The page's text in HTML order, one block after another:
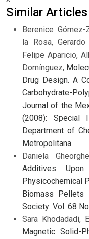
Similar Articles
Berenice
la Rosa,
Felipe Aparicio,
Domínguez,
Drug Design. A
Carbohydrate-
Journal of the
(2008): Special
Department of
Metropolitana
Daniela
Additives
Physicochemical
Biomass Pellets
Society: Vol. 68
Sara Khodadadi,
Magnetic Solid-